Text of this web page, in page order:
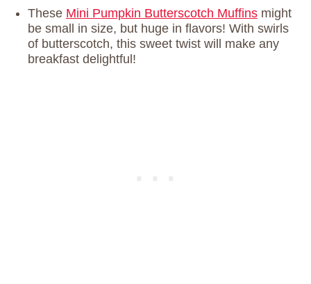
These Mini Pumpkin Butterscotch Muffins might
be small in size, but huge in flavors! With swirls
of butterscotch, this sweet twist will make any
breakfast delightful!